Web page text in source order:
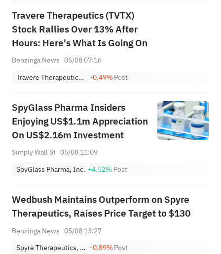
Travere Therapeutics (TVTX)
Stock Rallies Over 13% After
Hours: Here's What Is Going On
Benzinga News 05/08 07:16
Travere Therapeutics, Inc.
-0.49%Post
SpyGlass Pharma Insiders
Enjoying US$1.1m Appreciation
On US$2.16m Investment
Simply Wall St 05/08 11:09
SpyGlass Pharma, Inc. +4.52% Post
Wedbush Maintains Outperform on Spyre
Therapeutics, Raises Price Target to $130
Benzinga News 05/08 13:27
Spyre Therapeutics, Inc -0.89%Post